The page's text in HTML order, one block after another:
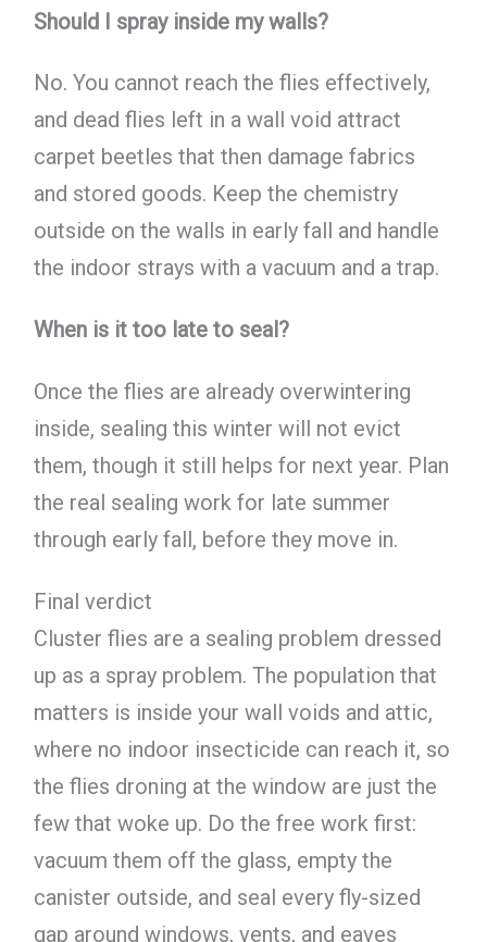
Should I spray inside my walls?
No. You cannot reach the flies effectively,
and dead flies left in a wall void attract
carpet beetles that then damage fabrics
and stored goods. Keep the chemistry
outside on the walls in early fall and handle
the indoor strays with a vacuum and a trap.
When is it too late to seal?
Once the flies are already overwintering
inside, sealing this winter will not evict
them, though it still helps for next year. Plan
the real sealing work for late summer
through early fall, before they move in.
Final verdict
Cluster flies are a sealing problem dressed
up as a spray problem. The population that
matters is inside your wall voids and attic,
where no indoor insecticide can reach it, so
the flies droning at the window are just the
few that woke up. Do the free work first:
vacuum them off the glass, empty the
canister outside, and seal every fly-sized
gap around windows, vents, and eaves